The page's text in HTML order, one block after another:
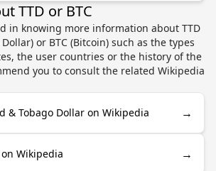
TTD or BTC
in knowing more information about TTD
or BTC (Bitcoin) such as the types
the user countries or the history of the
you to consult the related Wikipedia
& Tobago Dollar on Wikipedia →
Wikipedia →